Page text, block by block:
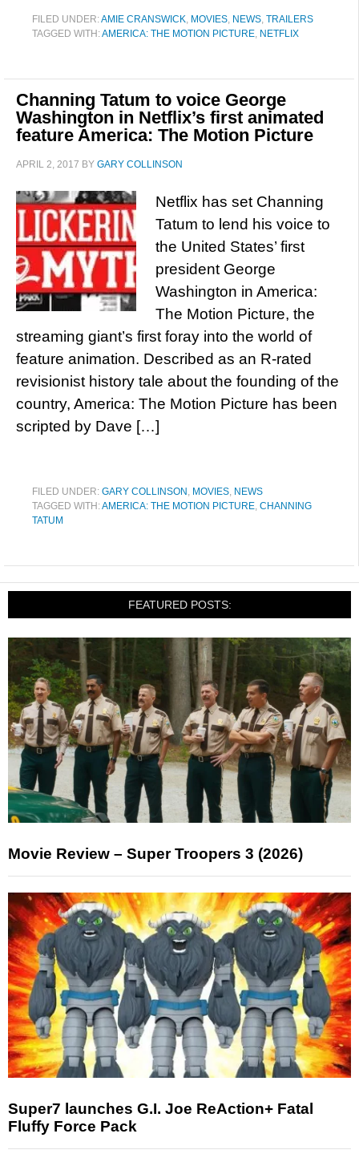
FILED UNDER:AMIE CRANSWICK, MOVIES, NEWS, TRAILERS
TAGGED WITH:AMERICA: THE MOTION PICTURE, NETFLIX
Channing Tatum to voice George
Washington in Netflix’s first animated
feature America: The Motion Picture
APRIL 2, 2017 BY GARY COLLINSON
Netflix has set Channing
Tatum to lend his voice to
the United States’ first
president George
Washington in America:
The Motion Picture, the
streaming giant’s first foray into the world of
feature animation. Described as an R-rated
revisionist history tale about the founding of the
country, America: The Motion Picture has been
scripted by Dave […]
FILED UNDER: GARY COLLINSON , MOVIES, NEWS
TAGGED WITH:AMERICA: THE MOTION PICTURE, CHANNING
TATUM
FEATURED POSTS:
Movie Review – Super Troopers 3 (2026)
Super7 launches G.I. Joe ReAction+ Fatal
Fluffy Force Pack